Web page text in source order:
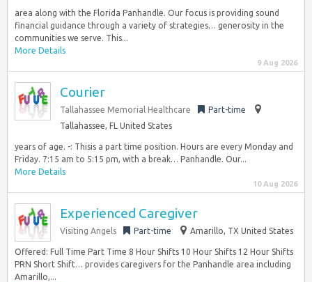
area along with the Florida Panhandle. Our focus is providing sound
financial guidance through a variety of strategies… generosity in the
communities we serve. This...
More Details
9 Aug 2026
Courier
Tallahassee Memorial Healthcare
Part-time
Tallahassee, FL United States
years of age. -: Thisis a part time position. Hours are every Monday and
Friday. 7:15 am to 5:15 pm, with a break… Panhandle. Our...
More Details
10 Aug 2026
Experienced Caregiver
Visiting Angels Part-time Amarillo, TX United States
Offered: Full Time Part Time 8 Hour Shifts 10 Hour Shifts 12 Hour Shifts
PRN Short Shift… provides caregivers for the Panhandle area including
Amarillo,...